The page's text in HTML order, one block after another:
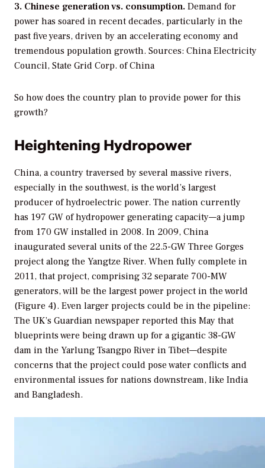
3. Chinese generation vs. consumption. Demand for
power has soared in recent decades, particularly in the
past five years, driven by an accelerating economy and
tremendous population growth. Sources: China Electricity
Council, State Grid Corp. of China
So how does the country plan to provide power for this
growth?
Heightening Hydropower
China, a country traversed by several massive rivers,
especially in the southwest, is the world’s largest
producer of hydroelectric power. The nation currently
has 197 GW of hydropower generating capacity—a jump
from 170 GW installed in 2008. In 2009, China
inaugurated several units of the 22.5-GW Three Gorges
project along the Yangtze River. When fully complete in
2011, that project, comprising 32 separate 700-MW
generators, will be the largest power project in the world
(Figure 4). Even larger projects could be in the pipeline:
The UK’s Guardian newspaper reported this May that
blueprints were being drawn up for a gigantic 38-GW
dam in the Yarlung Tsangpo River in Tibet—despite
concerns that the project could pose water conflicts and
environmental issues for nations downstream, like India
and Bangladesh.